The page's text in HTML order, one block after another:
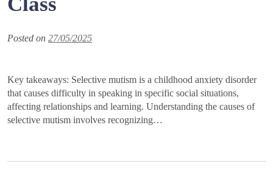
Posted on 27/05/2025
Key takeaways: Selective mutism is a childhood anxiety disorder
that causes difficulty in speaking in specific social situations,
affecting relationships and learning. Understanding the causes of
selective mutism involves recognizing…